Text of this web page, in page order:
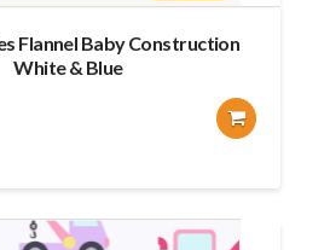
Flannel Baby Construction
White & Blue